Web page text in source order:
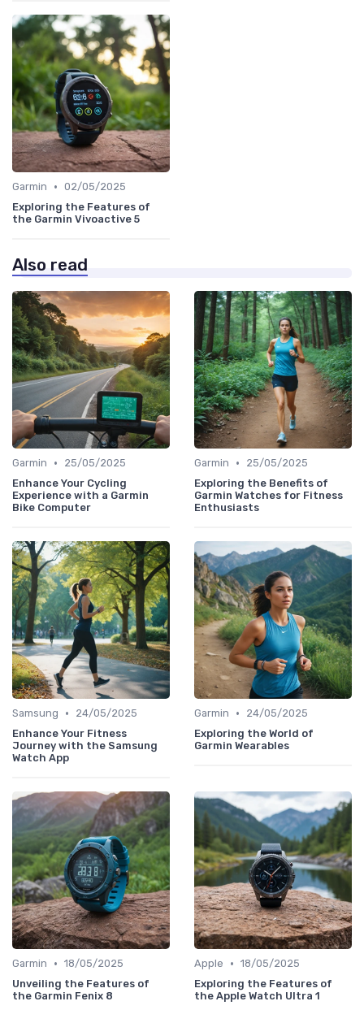
Garmin • 02/05/2025
Exploring the Features of
the Garmin Vivoactive 5
Also read
Garmin •
25/05/2025
Enhance Your Cycling
Experience with a Garmin
Bike Computer
Garmin •
25/05/2025
Exploring the Benefits of
Garmin Watches for Fitness
Enthusiasts
Samsung •
24/05/2025
Enhance Your Fitness
Journey with the Samsung
Watch App
Garmin •
24/05/2025
Exploring the World of
Garmin Wearables
Garmin • 18/05/2025
Unveiling the Features of
the Garmin Fenix 8
Apple • 18/05/2025
Exploring the Features of
the Apple Watch Ultra 1